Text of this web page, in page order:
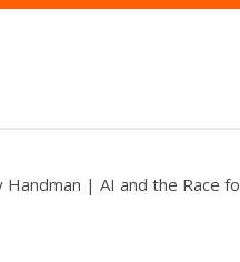
Handman | AI and the Race